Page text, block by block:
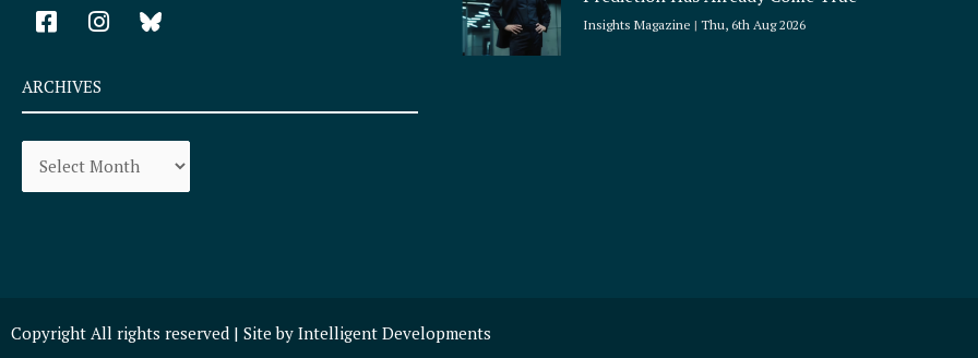
F
a
e
b
o
k
-
e
I
n
t
a
r
a
m
ARCHIVES
Archives
Insights Magazine Thu, 6th Aug 2026
Copyright All rights reserved | Site by Intelligent Developments